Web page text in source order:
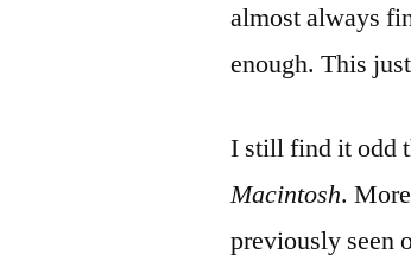
almost always
enough. This
I still find it odd
Macintosh.
previously seen